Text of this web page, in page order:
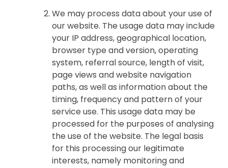
We may process data about your use of
our website. The usage data may include
your IP address, geographical location,
browser type and version, operating
system, referral source, length of visit,
page views and website navigation
paths, as well as information about the
timing, frequency and pattern of your
service use. This usage data may be
processed for the purposes of analysing
the use of the website. The legal basis
for this processing our legitimate
interests, namely monitoring and